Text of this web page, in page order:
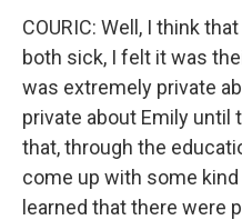
COURIC: Well, I think
both sick, I felt it was
was extremely private
private about Emily until
that, through the
come up with some
learned that there were